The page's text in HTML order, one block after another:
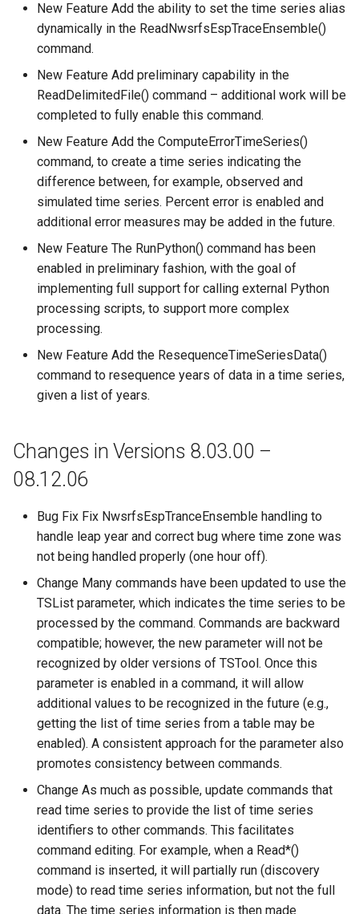
WriteWaterML2
New Feature Add the ability to set the time series alias
dynamically in the ReadNwsrfsEspTraceEnsemble()
command.
New Feature Add preliminary capability in the
ReadDelimitedFile() command – additional work will be
completed to fully enable this command.
New Feature Add the ComputeErrorTimeSeries()
command, to create a time series indicating the
difference between, for example, observed and
simulated time series. Percent error is enabled and
additional error measures may be added in the future.
New Feature The RunPython() command has been
enabled in preliminary fashion, with the goal of
implementing full support for calling external Python
processing scripts, to support more complex
processing.
New Feature Add the ResequenceTimeSeriesData()
command to resequence years of data in a time series,
given a list of years.
Changes in Versions 8.03.00 –
08.12.06
Bug Fix Fix NwsrfsEspTranceEnsemble handling to
handle leap year and correct bug where time zone was
not being handled properly (one hour off).
Change Many commands have been updated to use the
TSList parameter, which indicates the time series to be
processed by the command. Commands are backward
compatible; however, the new parameter will not be
recognized by older versions of TSTool. Once this
parameter is enabled in a command, it will allow
additional values to be recognized in the future (e.g.,
getting the list of time series from a table may be
enabled). A consistent approach for the parameter also
promotes consistency between commands.
Change As much as possible, update commands that
read time series to provide the list of time series
identifiers to other commands. This facilitates
command editing. For example, when a Read*()
command is inserted, it will partially run (discovery
mode) to read time series information, but not the full
data. The time series information is then made